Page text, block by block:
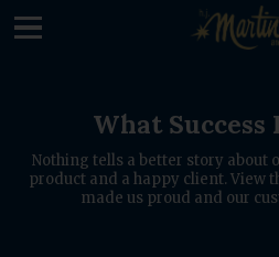
What Success
Nothing tells a better story about
product and a happy client. View
made us proud and our
loading